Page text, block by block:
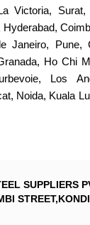
Victoria, Surat,
Janeiro, Pune,
Ho Chi
Los
Noida, Kuala
SUPPLIERS